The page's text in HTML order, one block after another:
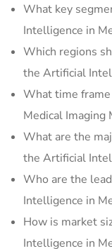
What key
Intelligence in
Which regions
the Artificial
What time
Medical Imaging
What are the
the Artificial
Who are the
Intelligence in
How is market
Intelligence in